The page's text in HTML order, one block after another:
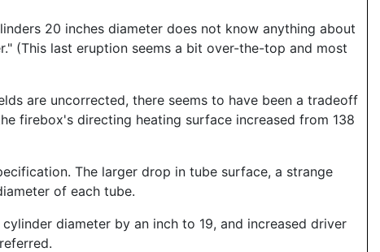
20 inches diameter does not know anything about
(This last eruption seems a bit over-the-top and most
are uncorrected, there seems to have been a tradeoff
firebox's directing heating surface increased from 138
The larger drop in tube surface, a strange
of each tube.
diameter by an inch to 19, and increased driver